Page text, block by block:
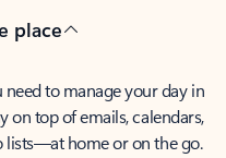
place
need to manage your day in
on top of emails, calendars,
lists—at home or on the go.